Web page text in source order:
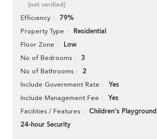
[not verified]
Efficiency 79%
Property Type Residential
Floor Zone Low
No of Bedrooms 3
No of Bathrooms 2
Include Government Rate Yes
Include Management Fee Yes
Facilities / Features
Children's Playground
24-hour Security